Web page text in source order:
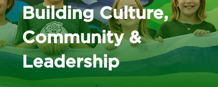
Building Culture,
Community &
Leadership